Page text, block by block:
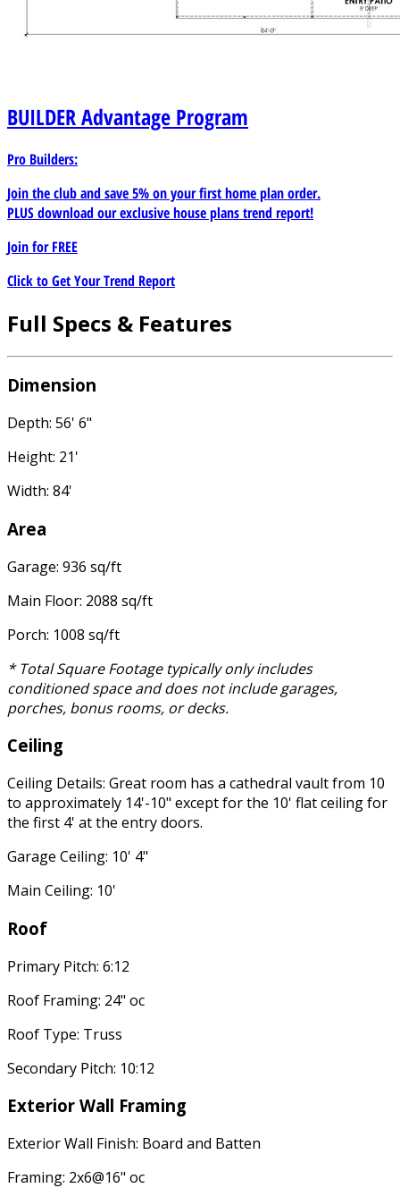
BUILDERAdvantage Program
Pro Builders:
Join the club and save 5% on your first home plan order.
PLUS download our exclusive house plans trend report!
Join forFREE
Click to Get Your Trend Report
Full Specs & Features
Dimension
Depth: 56' 6"
Height: 21'
Width: 84'
Area
Garage: 936 sq/ft
Main Floor: 2088 sq/ft
Porch: 1008 sq/ft
* Total Square Footage typically only includes
conditioned space and does not include garages,
porches, bonus rooms, or decks.
Ceiling
Ceiling Details: Great room has a cathedral vault from 10
to approximately 14'-10" except for the 10' flat ceiling for
the first 4' at the entry doors.
Garage Ceiling: 10' 4"
Main Ceiling: 10'
Roof
Primary Pitch: 6:12
Roof Framing: 24" oc
Roof Type: Truss
Secondary Pitch: 10:12
Exterior Wall Framing
Exterior Wall Finish: Board and Batten
Framing: 2x6@16" oc